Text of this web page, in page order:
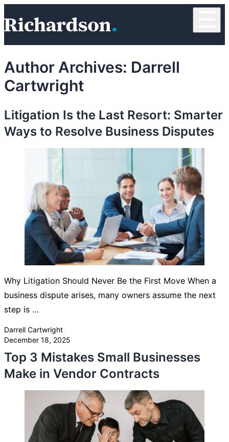
Author Archives: Darrell
Cartwright
Litigation Is the Last Resort: Smarter
Ways to Resolve Business Disputes
Why Litigation Should Never Be the First Move When a
business dispute arises, many owners assume the next
step is …
Posted by
Darrell Cartwright
December 18, 2025
Top 3 Mistakes Small Businesses
Make in Vendor Contracts